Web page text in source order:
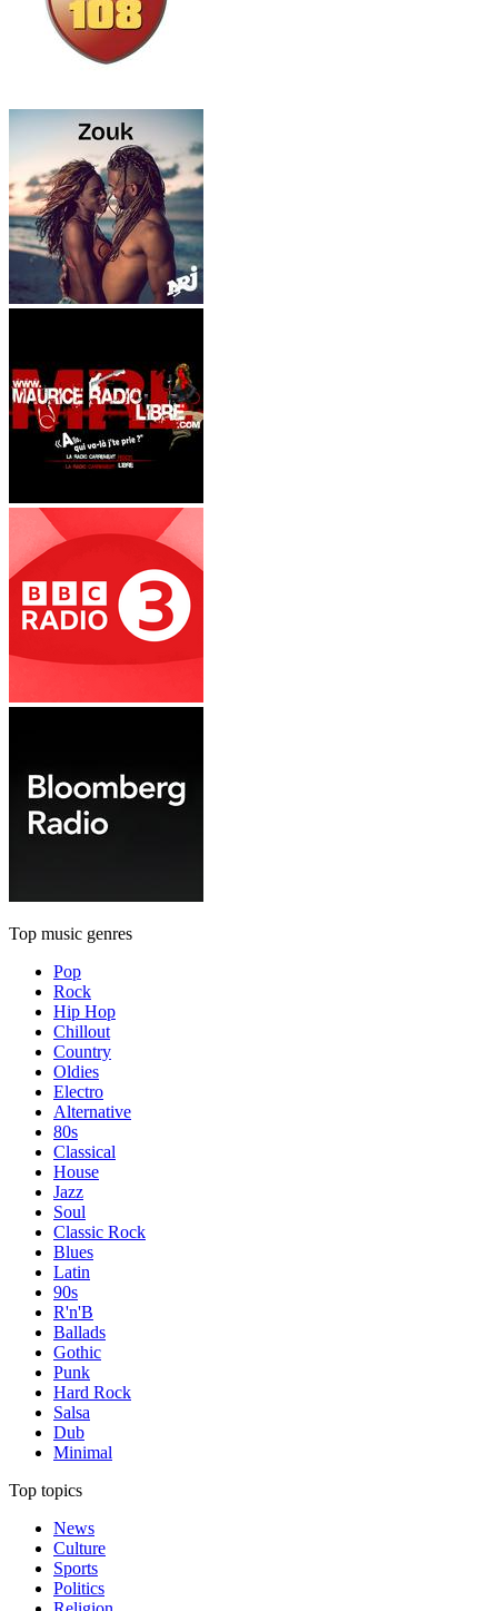
Top music genres
Pop
Rock
Hip Hop
Chillout
Country
Oldies
Electro
Alternative
80s
Classical
House
Jazz
Soul
Classic Rock
Blues
Latin
90s
R'n'B
Ballads
Gothic
Punk
Hard Rock
Salsa
Dub
Minimal
Top topics
News
Culture
Sports
Politics